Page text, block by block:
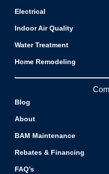
Electrical
Indoor Air Quality
Water Treatment
Home Remodeling
Blog
About
BAM Maintenance
Rebates & Financing
FAQ’s